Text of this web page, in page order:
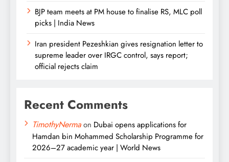
BJP team meets at PM house to finalise RS, MLC poll
picks | India News
Iran president Pezeshkian gives resignation letter to
supreme leader over IRGC control, says report;
official rejects claim
Recent Comments
TimothyNermaon Dubai opens applications for
Hamdan bin Mohammed Scholarship Programme for
2026–27 academic year | World News